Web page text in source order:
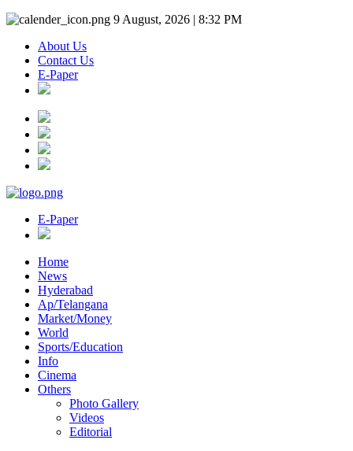
9 August, 2026 | 8:32 PM
About Us
Contact Us
E-Paper
E-Paper
Home
News
Hyderabad
Ap/Telangana
Market/Money
World
Sports/Education
Info
Cinema
Others
Photo Gallery
Videos
Editorial